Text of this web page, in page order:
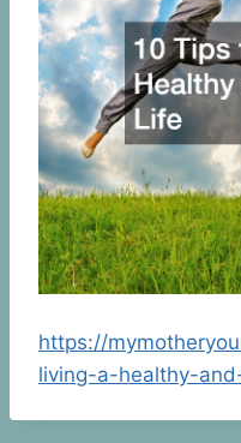
https://
living-a-healthy-